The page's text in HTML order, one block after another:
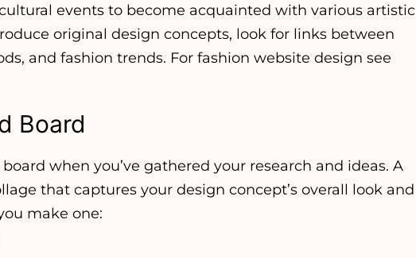
events to become acquainted with various artistic
original design concepts, look for links between
and fashion trends. For fashion website design see
Board
when you’ve gathered your research and ideas. A
that captures your design concept’s overall look and
make one: